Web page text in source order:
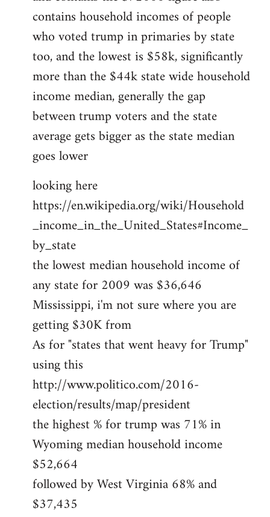
contains household incomes of people
who voted trump in primaries by state
too, and the lowest is $58k, significantly
more than the $44k state wide household
income median, generally the gap
between trump voters and the state
average gets bigger as the state median
goes lower
looking here
https://en.wikipedia.org/wiki/Household
_income_in_the_United_States#Income_
by_state
the lowest median household income of
any state for 2009 was $36,646
Mississippi, i'm not sure where you are
getting $30K from
As for "states that went heavy for Trump"
using this
http://www.politico.com/2016-
election/results/map/president
the highest % for trump was 71% in
Wyoming median household income
$52,664
followed by West Virginia 68% and
$37,435